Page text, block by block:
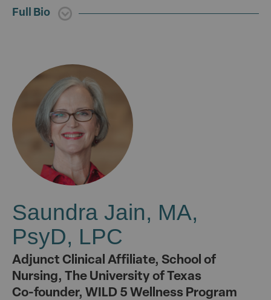
Full Bio
Saundra Jain, MA,
PsyD, LPC
Adjunct Clinical Affiliate, School of
Nursing, The University of Texas
Co-founder, WILD 5 Wellness Program